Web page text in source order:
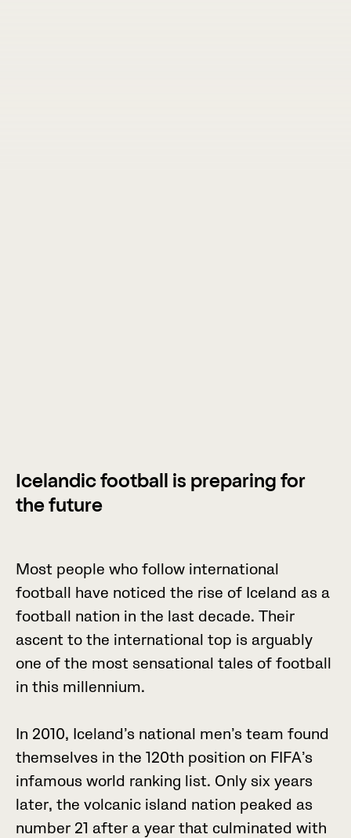
Icelandic football is preparing for
the future
Most people who follow international
football have noticed the rise of Iceland as a
football nation in the last decade. Their
ascent to the international top is arguably
one of the most sensational tales of football
in this millennium.
In 2010, Iceland’s national men’s team found
themselves in the 120th position on FIFA’s
infamous world ranking list. Only six years
later, the volcanic island nation peaked as
number 21 after a year that culminated with